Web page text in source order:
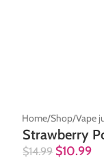
Home Shop Vape
Strawberry
$14.99 $10.99